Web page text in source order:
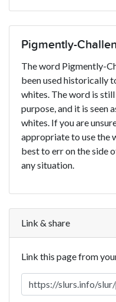
Pigmently-
The word Pigmently-
been used historically
whites. The word is
purpose, and it is seen
whites. If you are
appropriate to use the
best to err on the side
any situation.
Link & share
Link this page from